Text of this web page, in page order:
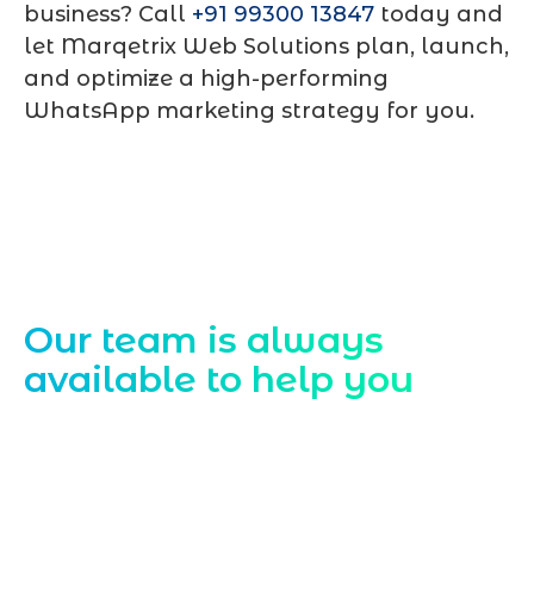
business? Call +91 99300 13847 today and
let Marqetrix Web Solutions plan, launch,
and optimize a high-performing
WhatsApp marketing strategy for you.
Our team is always
available to help you